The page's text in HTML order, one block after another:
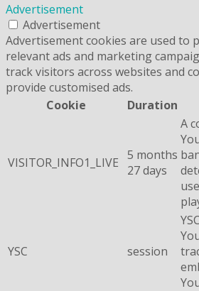
Advertisement
Advertisement
Advertisement cookies are used to
relevant ads and marketing
track visitors across websites and
provide customised ads.
Cookie
Duration
VISITOR_INFO1_LIVE 5 months
27 days
A
YSC session